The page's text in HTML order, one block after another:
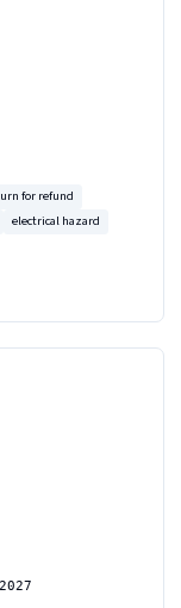
for refund
electrical hazard